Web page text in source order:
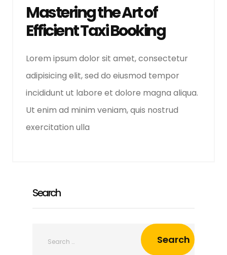
Mastering the Art of
Efficient Taxi Booking
Lorem ipsum dolor sit amet, consectetur
adipisicing elit, sed do eiusmod tempor
incididunt ut labore et dolore magna aliqua.
Ut enim ad minim veniam, quis nostrud
exercitation ulla
Search